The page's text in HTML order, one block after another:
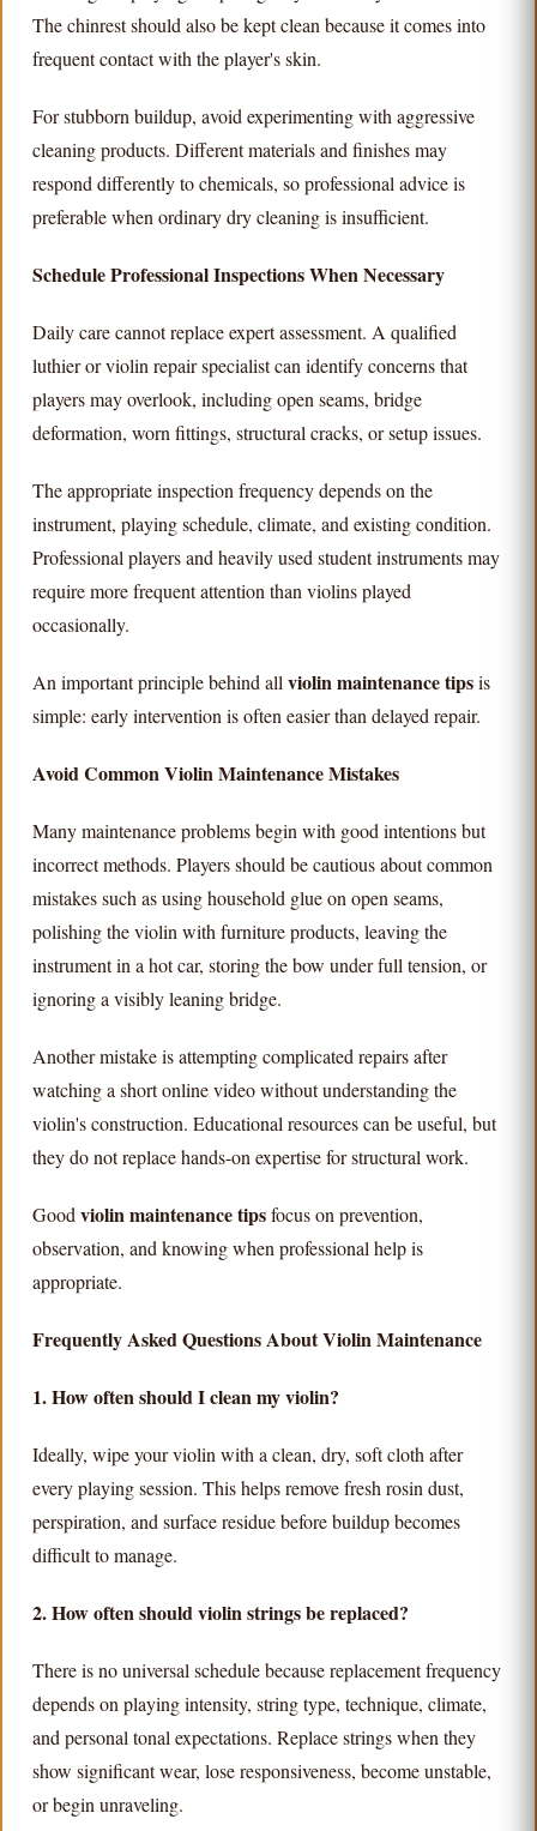
The chinrest should also be kept clean because it comes into
frequent contact with the player's skin.
For stubborn buildup, avoid experimenting with aggressive
cleaning products. Different materials and finishes may
respond differently to chemicals, so professional advice is
preferable when ordinary dry cleaning is insufficient.
Schedule Professional Inspections When Necessary
Daily care cannot replace expert assessment. A qualified
luthier or violin repair specialist can identify concerns that
players may overlook, including open seams, bridge
deformation, worn fittings, structural cracks, or setup issues.
The appropriate inspection frequency depends on the
instrument, playing schedule, climate, and existing condition.
Professional players and heavily used student instruments may
require more frequent attention than violins played
occasionally.
An important principle behind all violin maintenance tipsis
simple: early intervention is often easier than delayed repair.
Avoid Common Violin Maintenance Mistakes
Many maintenance problems begin with good intentions but
incorrect methods. Players should be cautious about common
mistakes such as using household glue on open seams,
polishing the violin with furniture products, leaving the
instrument in a hot car, storing the bow under full tension, or
ignoring a visibly leaning bridge.
Another mistake is attempting complicated repairs after
watching a short online video without understanding the
violin's construction. Educational resources can be useful, but
they do not replace hands-on expertise for structural work.
Good violin maintenance tipsfocus on prevention,
observation, and knowing when professional help is
appropriate.
Frequently Asked Questions About Violin Maintenance
1. How often should I clean my violin?
Ideally, wipe your violin with a clean, dry, soft cloth after
every playing session. This helps remove fresh rosin dust,
perspiration, and surface residue before buildup becomes
difficult to manage.
2. How often should violin strings be replaced?
There is no universal schedule because replacement frequency
depends on playing intensity, string type, technique, climate,
and personal tonal expectations. Replace strings when they
show significant wear, lose responsiveness, become unstable,
or begin unraveling.